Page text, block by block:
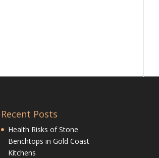
Recent Posts
Health Risks of Stone
Benchtops in Gold Coast
Kitchens